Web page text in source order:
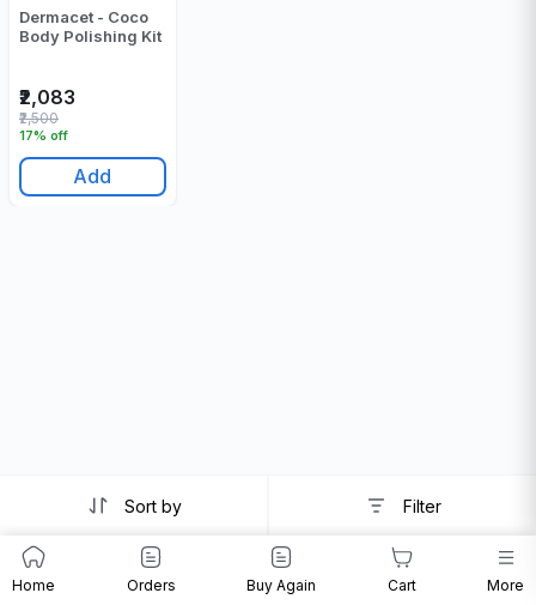
Dermacet - Coco
Body Polishing Kit
₹2,083
17% off
₹2,500
Add
Sort by Filter
Home Orders Buy Again Cart More